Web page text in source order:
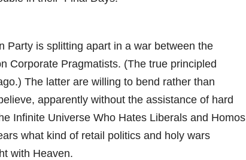
Party is splitting apart in a war between the
Corporate Pragmatists. (The true principled
The latter are willing to bend rather than
apparently without the assistance of hard
Infinite Universe Who Hates Liberals and Homos
what kind of retail politics and holy wars
with Heaven.